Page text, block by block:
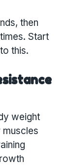
then
Start
this.
weight